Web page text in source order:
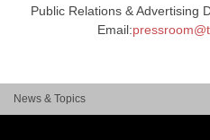
Public Relations & Advertising
Email:
News & Topics